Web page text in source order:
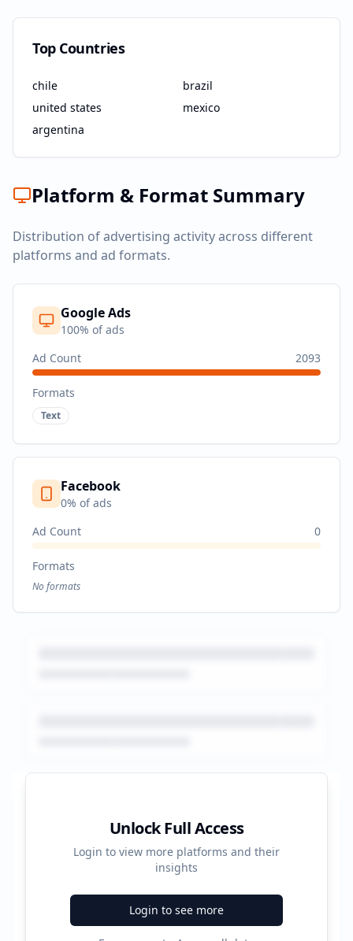
Top Countries
chile
brazil
united states
mexico
argentina
Platform & Format Summary
Distribution of advertising activity across different
platforms and ad formats.
Google Ads
100% of ads
Ad Count
2093
Formats
Text
Facebook
0% of ads
Ad Count
0
Formats
No formats
Unlock Full Access
Login to view more platforms and their
insights
Login to see more
Platform Performance Summary
2102
Total Ads
5